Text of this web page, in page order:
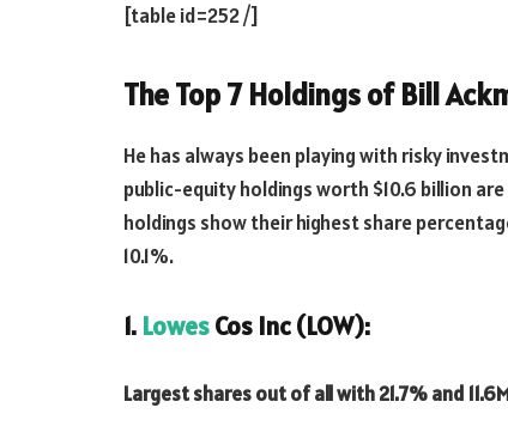
[table id=252 /]
The Top 7 Holdings of Bill
He has always been playing with risky
public-equity holdings worth $10.6 billion
holdings show their highest share
10.1%.
1. LowesCos Inc (LOW):
Largest shares out of all with 21.7% and